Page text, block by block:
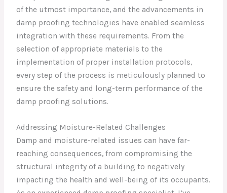
of the utmost importance, and the advancements in
damp proofing technologies have enabled seamless
integration with these requirements. From the
selection of appropriate materials to the
implementation of proper installation protocols,
every step of the process is meticulously planned to
ensure the safety and long-term performance of the
damp proofing solutions.
Addressing Moisture-Related Challenges
Damp and moisture-related issues can have far-
reaching consequences, from compromising the
structural integrity of a building to negatively
impacting the health and well-being of its occupants.